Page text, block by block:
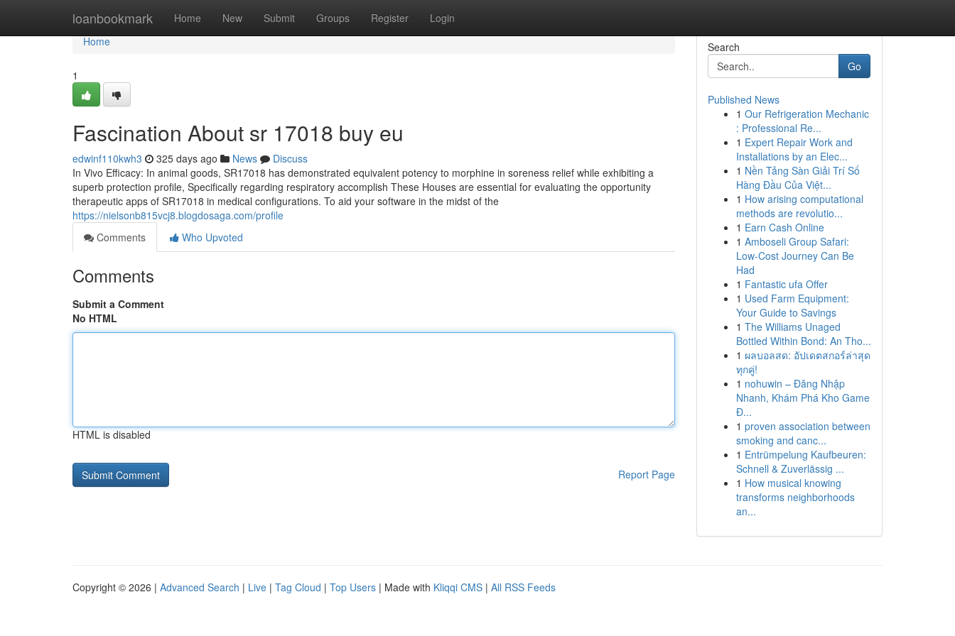
loanbookmark Home New Submit Groups Register Login
Home
Home
1
Fascination About sr 17018 buy eu
edwinf110kwh3 325 days ago News
Discuss
In Vivo Efficacy: In animal goods, SR17018 has demonstrated equivalent potency to morphine in soreness relief while exhibiting a
superb protection profile, Specifically regarding respiratory accomplish These Houses are essential for evaluating the opportunity
therapeutic apps of SR17018 in medical configurations. To aid your software in the midst of the
https://nielsonb815vcj8.blogdosaga.com/profile
Comments
Who Upvoted
Comments
Submit a Comment
No HTML
HTML is disabled
Report Page
Search
Go
Published News
1 Our Refrigeration Mechanic
: Professional Re...
1 Expert Repair Work and
Installations by an Elec...
1 Nền Tảng Sàn Giải Trí Số
Hàng Đầu Của Việt...
1 How arising computational
methods are revolutio...
1 Earn Cash Online
1 Amboseli Group Safari:
Low-Cost Journey Can Be
Had
1 Fantastic ufa Offer
1 Used Farm Equipment:
Your Guide to Savings
1 The Williams Unaged
Bottled Within Bond: An Tho...
1 ผลบอลสด: อัปเดตสกอร์ล่าสุด
ทุกคู่!
1 nohuwin – Đăng Nhập
Nhanh, Khám Phá Kho Game
Đ...
1 proven association between
smoking and canc...
1 Entrümpelung Kaufbeuren:
Schnell & Zuverlässig ...
1 How musical knowing
transforms neighborhoods
an...
Copyright © 2026 | Advanced Search | Live | Tag Cloud | Top Users | Made with Kliqqi CMS | All RSS Feeds